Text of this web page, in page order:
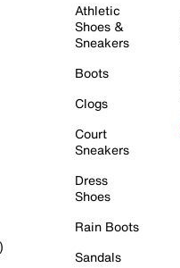
Athletic
Shoes &
Sneakers
Boots
Clogs
Court
Sneakers
Dress
Shoes
Rain Boots
Sandals